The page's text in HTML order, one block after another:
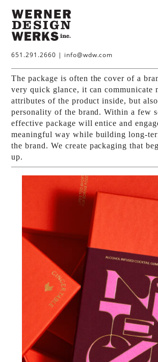
651.291.2660 | info@wdw.com
The package is often the cover of a
very quick glance, it can communicate
attributes of the product inside, but
personality of the brand. Within a few
effective package will entice and
meaningful way while building long-
the brand. We create packaging that
up.